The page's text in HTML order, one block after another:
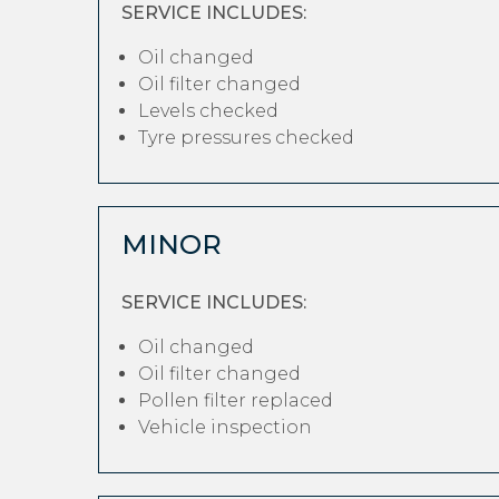
SERVICE INCLUDES:
Oil changed
Oil filter changed
Levels checked
Tyre pressures checked
MINOR
SERVICE INCLUDES:
Oil changed
Oil filter changed
Pollen filter replaced
Vehicle inspection